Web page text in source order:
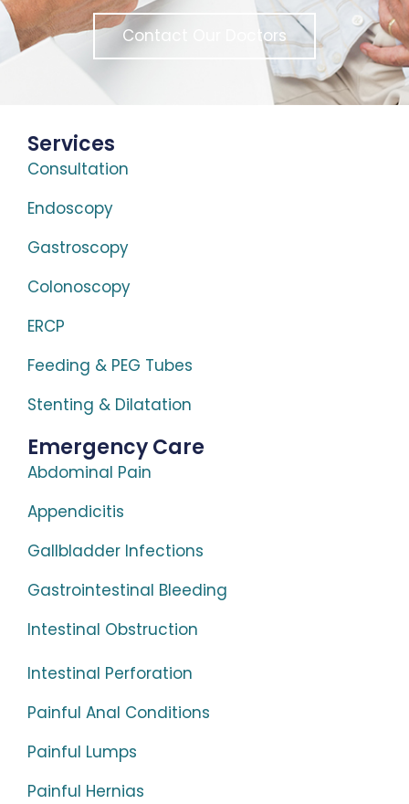
Contact Our Doctors
Services
Consultation
Endoscopy
Gastroscopy
Colonoscopy
ERCP
Feeding & PEG Tubes
Stenting & Dilatation
Emergency Care
Abdominal Pain
Appendicitis
Gallbladder Infections
Gastrointestinal Bleeding
Intestinal Obstruction
Intestinal Perforation
Painful Anal Conditions
Painful Lumps
Painful Hernias